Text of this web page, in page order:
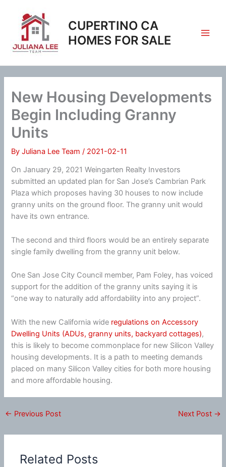
content
CUPERTINO CA
HOMES FOR SALE
New Housing Developments
Begin Including Granny
Units
ByJuliana Lee Team/ 2021-02-11
On January 29, 2021 Weingarten Realty Investors
submitted an updated plan for San Jose’s Cambrian Park
Plaza which proposes having 30 houses to now include
granny units on the ground floor. The granny unit would
have its own entrance.
The second and third floors would be an entirely separate
single family dwelling from the granny unit below.
One San Jose City Council member, Pam Foley, has voiced
support for the addition of the granny units saying it is
“one way to naturally add affordability into any project”.
With the new California wide regulations on Accessory
Dwelling Units (ADUs, granny units, backyard cottages),
this is likely to become commonplace for new Silicon Valley
housing developments. It is a path to meeting demands
placed on many Silicon Valley cities for both more housing
and more affordable housing.
← Previous Post Next Post →
Related Posts